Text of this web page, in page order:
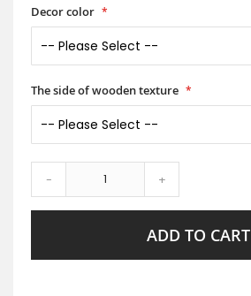
Decor color
The side of wooden texture
- +
ADD TO CART